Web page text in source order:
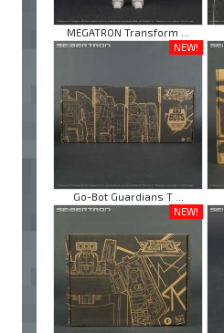
MEGATRON Transform ...
NEW!
Go-Bot Guardians T ...
NEW!